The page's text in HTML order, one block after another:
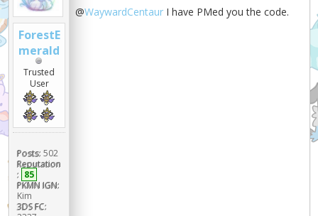
ForestE
merald
Trusted
User
Posts: 502
Reputation
: 85
PKMN IGN:
Kim
3DS FC:
@WaywardCentaur I have PMed you the code.